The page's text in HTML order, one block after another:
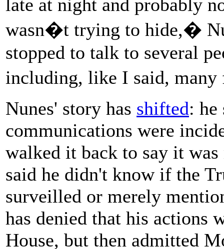
late at night and probably
wasn�t trying to hide,�
stopped to talk to several
including, like I said,
Nunes' story has shifted: he
communications were
walked it back to say it
said he didn't know if the
surveilled or merely
has denied that his actions
House, but then admitted